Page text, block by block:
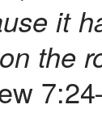
it
the